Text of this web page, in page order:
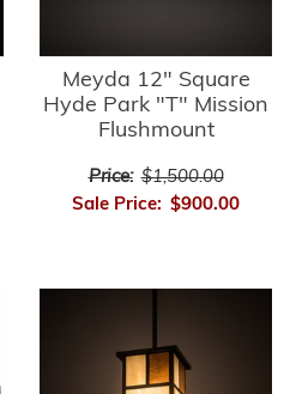
Meyda 12" Square
Hyde Park "T" Mission
Flushmount
Price: $1,500.00
Sale Price: $900.00